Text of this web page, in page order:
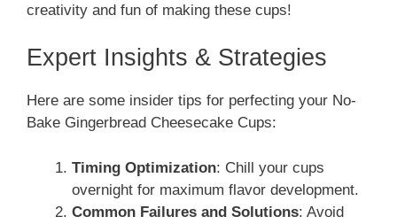
creativity and fun of making these cups!
Expert Insights & Strategies
Here are some insider tips for perfecting your No-
Bake Gingerbread Cheesecake Cups:
Timing Optimization: Chill your cups
overnight for maximum flavor development.
Common Failures and Solutions: Avoid